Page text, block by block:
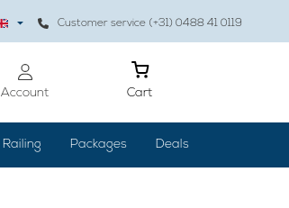
Customer service (+31) 0488 41 0119
Account Cart
Railing Packages Deals